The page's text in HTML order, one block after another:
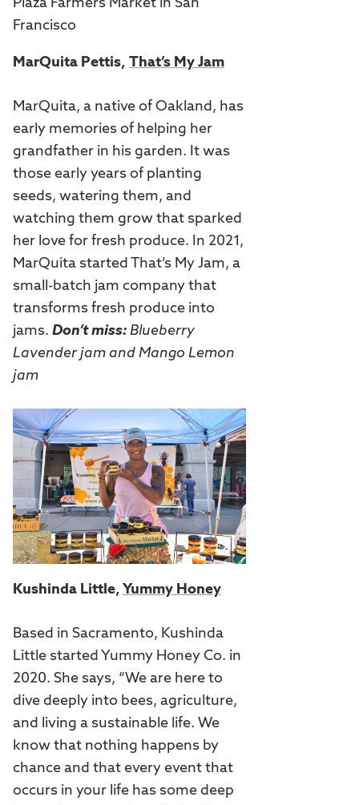
MarQuita Pettis, That’s My Jam
MarQuita, a native of Oakland, has
early memories of helping her
grandfather in his garden. It was
those early years of planting
seeds, watering them, and
watching them grow that sparked
her love for fresh produce. In 2021,
MarQuita started That’s My Jam, a
small-batch jam company that
transforms fresh produce into
jams. Don’t miss: Blueberry
Lavender jam and Mango Lemon
jam
Kushinda Little, Yummy Honey
Based in Sacramento, Kushinda
Little started Yummy Honey Co. in
2020. She says, “We are here to
dive deeply into bees, agriculture,
and living a sustainable life. We
know that nothing happens by
chance and that every event that
occurs in your life has some deep